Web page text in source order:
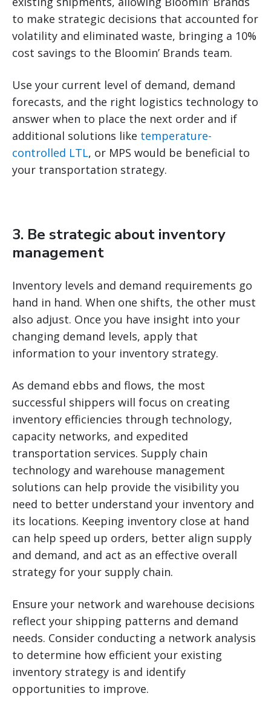
to make strategic decisions that accounted for
volatility and eliminated waste, bringing a 10%
cost savings to the Bloomin’ Brands team.
Use your current level of demand, demand
forecasts, and the right logistics technology to
answer when to place the next order and if
additional solutions like temperature-
controlled LTL, or MPS would be beneficial to
your transportation strategy.
3. Be strategic about inventory
management
Inventory levels and demand requirements go
hand in hand. When one shifts, the other must
also adjust. Once you have insight into your
changing demand levels, apply that
information to your inventory strategy.
As demand ebbs and flows, the most
successful shippers will focus on creating
inventory efficiencies through technology,
capacity networks, and expedited
transportation services. Supply chain
technology and warehouse management
solutions can help provide the visibility you
need to better understand your inventory and
its locations. Keeping inventory close at hand
can help speed up orders, better align supply
and demand, and act as an effective overall
strategy for your supply chain.
Ensure your network and warehouse decisions
reflect your shipping patterns and demand
needs. Consider conducting a network analysis
to determine how efficient your existing
inventory strategy is and identify
opportunities to improve.